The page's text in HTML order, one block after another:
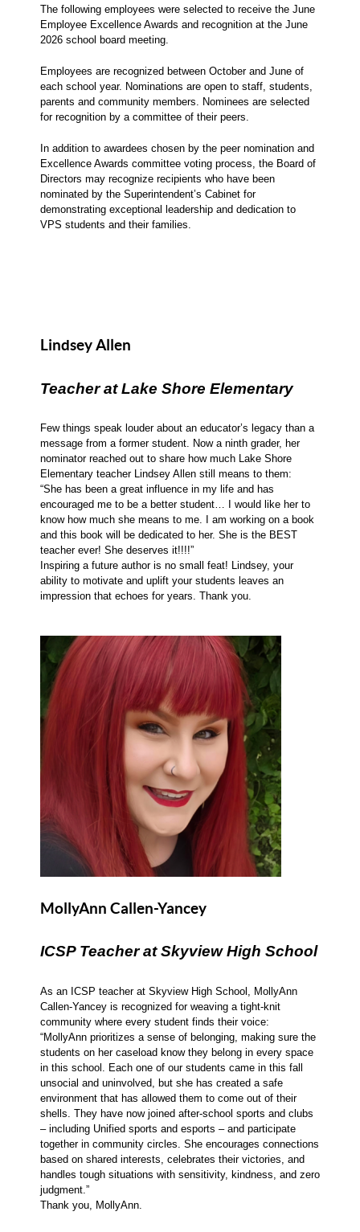
The following employees were selected to receive the June
Employee Excellence Awards and recognition at the June
2026 school board meeting.
Employees are recognized between October and June of
each school year. Nominations are open to staff, students,
parents and community members. Nominees are selected
for recognition by a committee of their peers.
In addition to awardees chosen by the peer nomination and
Excellence Awards committee voting process, the Board of
Directors may recognize recipients who have been
nominated by the Superintendent’s Cabinet for
demonstrating exceptional leadership and dedication to
VPS students and their families.
Lindsey Allen
Teacher at Lake Shore Elementary
Few things speak louder about an educator’s legacy than a
message from a former student. Now a ninth grader, her
nominator reached out to share how much Lake Shore
Elementary teacher Lindsey Allen still means to them:
“She has been a great influence in my life and has
encouraged me to be a better student… I would like her to
know how much she means to me. I am working on a book
and this book will be dedicated to her. She is the BEST
teacher ever! She deserves it!!!!”
Inspiring a future author is no small feat! Lindsey, your
ability to motivate and uplift your students leaves an
impression that echoes for years. Thank you.
MollyAnn Callen-Yancey
ICSP Teacher at Skyview High School
As an ICSP teacher at Skyview High School, MollyAnn
Callen-Yancey is recognized for weaving a tight-knit
community where every student finds their voice:
“MollyAnn prioritizes a sense of belonging, making sure the
students on her caseload know they belong in every space
in this school. Each one of our students came in this fall
unsocial and uninvolved, but she has created a safe
environment that has allowed them to come out of their
shells. They have now joined after-school sports and clubs
– including Unified sports and esports – and participate
together in community circles. She encourages connections
based on shared interests, celebrates their victories, and
handles tough situations with sensitivity, kindness, and zero
judgment.”
Thank you, MollyAnn.